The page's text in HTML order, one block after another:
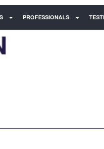
PROFESSIONALS